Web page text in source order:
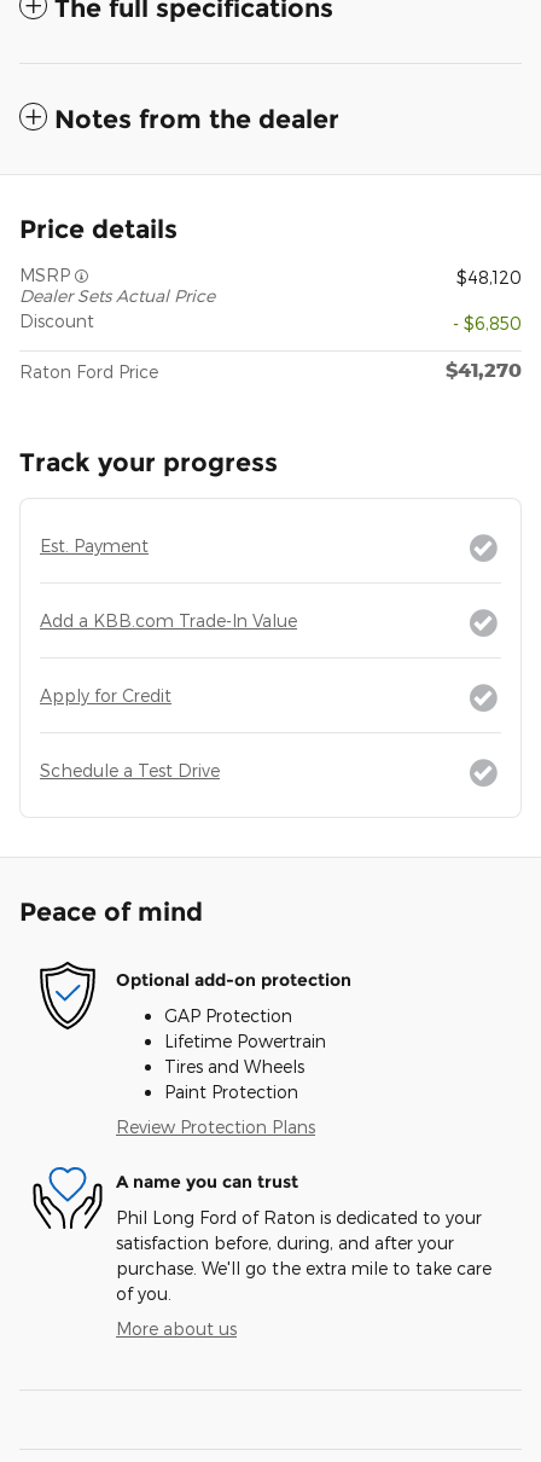
The full specifications
Notes from the dealer
Price details
MSRP
Dealer Sets Actual Price
$48,120
Discount - $6,850
Raton Ford Price $41,270
Track your progress
Est. Payment
Add a KBB.com Trade-In Value
Apply for Credit
Schedule a Test Drive
Peace of mind
Optional add-on protection
GAP Protection
Lifetime Powertrain
Tires and Wheels
Paint Protection
Review Protection Plans
A name you can trust
Phil Long Ford of Raton is dedicated to your
satisfaction before, during, and after your
purchase. We'll go the extra mile to take care
of you.
More about us